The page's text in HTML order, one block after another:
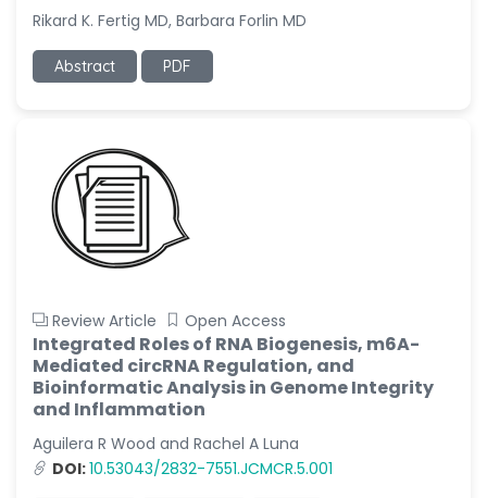
Rikard K. Fertig MD, Barbara Forlin MD
Abstract PDF
Review Article Open Access
Integrated Roles of RNA Biogenesis, m6A-
Mediated circRNA Regulation, and
Bioinformatic Analysis in Genome Integrity
and Inflammation
Aguilera R Wood and Rachel A Luna
DOI:10.53043/2832-7551.JCMCR.5.001